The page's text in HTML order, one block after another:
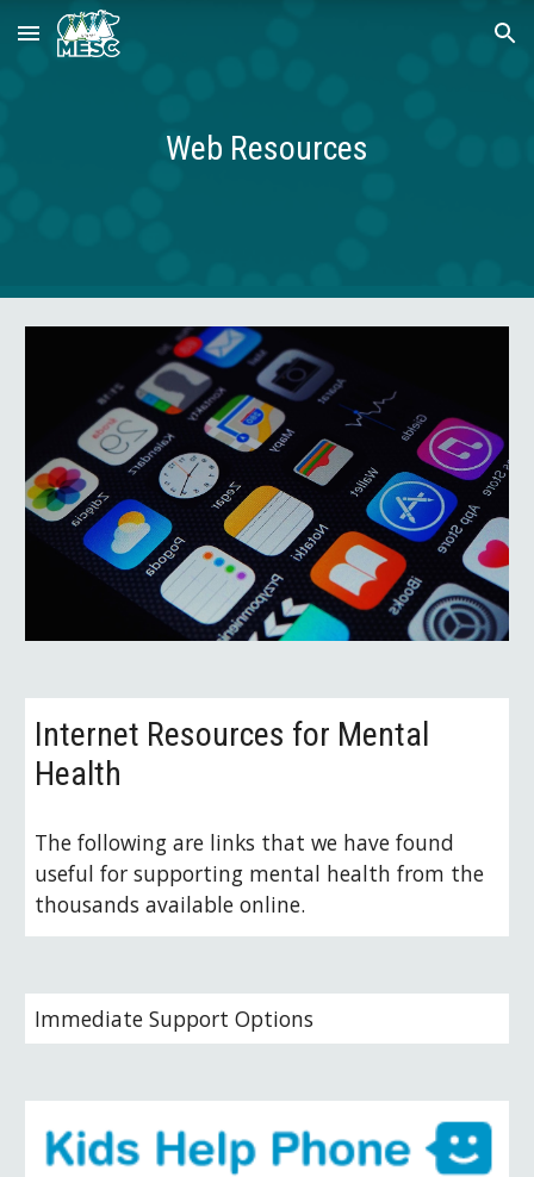
Skip to main content Skip to navigation
Web Resources
Internet Resources for Mental
Health
The following are links that we have found
useful for supporting mental health from the
thousands available online.
Immediate Support Options